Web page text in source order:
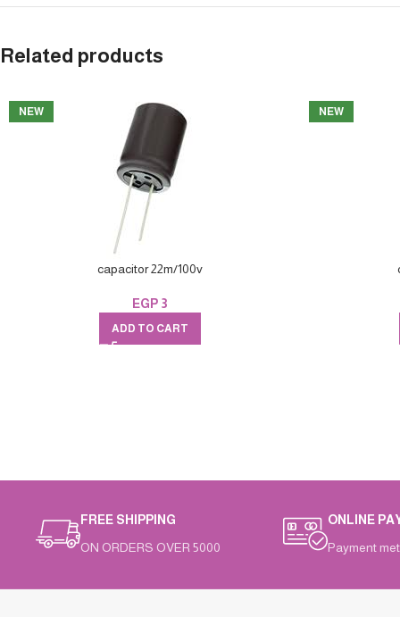
Related products
NEW
capacitor 22m/100v
EGP 3
ADD TO CART
NEW
FREE SHIPPING
ON ORDERS OVER 5000
ONLINE
Payment